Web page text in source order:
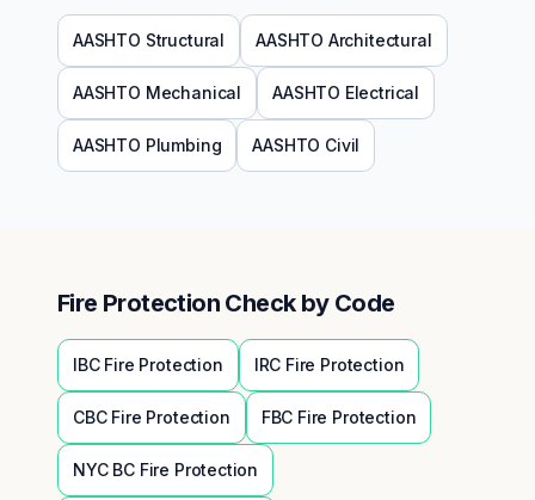
AASHTO Structural AASHTO Architectural
AASHTO Mechanical AASHTO Electrical
AASHTO Plumbing AASHTO Civil
Fire Protection Check by Code
IBC Fire Protection IRC Fire Protection
CBC Fire Protection FBC Fire Protection
NYC BC Fire Protection